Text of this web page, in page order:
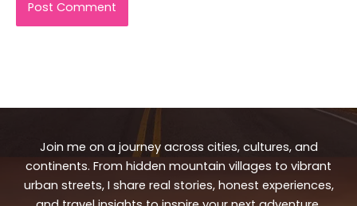
Join me on a journey across cities, cultures, and
continents. From hidden mountain villages to vibrant
urban streets, I share real stories, honest experiences,